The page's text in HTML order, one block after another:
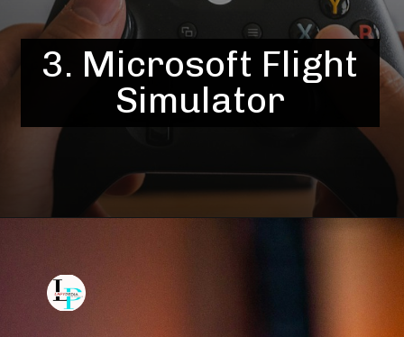
3. Microsoft Flight
Simulator